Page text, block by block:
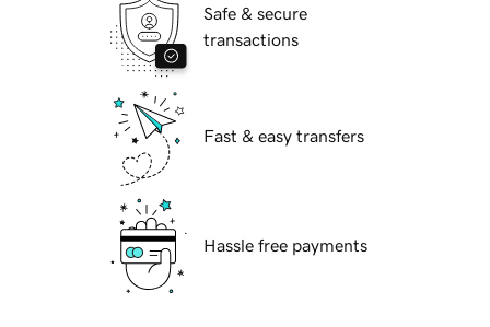
Safe & secure
transactions
Fast & easy transfers
Hassle free payments